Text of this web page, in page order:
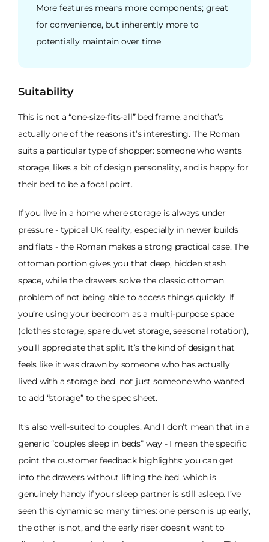
More features means more components; great
for convenience, but inherently more to
potentially maintain over time
Suitability
This is not a “one-size-fits-all” bed frame, and that’s
actually one of the reasons it’s interesting. The Roman
suits a particular type of shopper: someone who wants
storage, likes a bit of design personality, and is happy for
their bed to be a focal point.
If you live in a home where storage is always under
pressure - typical UK reality, especially in newer builds
and flats - the Roman makes a strong practical case. The
ottoman portion gives you that deep, hidden stash
space, while the drawers solve the classic ottoman
problem of not being able to access things quickly. If
you’re using your bedroom as a multi-purpose space
(clothes storage, spare duvet storage, seasonal rotation),
you’ll appreciate that split. It’s the kind of design that
feels like it was drawn by someone who has actually
lived with a storage bed, not just someone who wanted
to add “storage” to the spec sheet.
It’s also well-suited to couples. And I don’t mean that in a
generic “couples sleep in beds” way - I mean the specific
point the customer feedback highlights: you can get
into the drawers without lifting the bed, which is
genuinely handy if your sleep partner is still asleep. I’ve
seen this dynamic so many times: one person is up early,
the other is not, and the early riser doesn’t want to